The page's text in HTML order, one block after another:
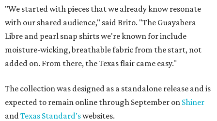
"We started with pieces that we already know resonate
with our shared audience," said Brito. "The Guayabera
Libre and pearl snap shirts we're known for include
moisture-wicking, breathable fabric from the start, not
added on. From there, the Texas flair came easy."
The collection was designed as a standalone release and is
expected to remain online through September on Shiner
and Texas Standard’swebsites.